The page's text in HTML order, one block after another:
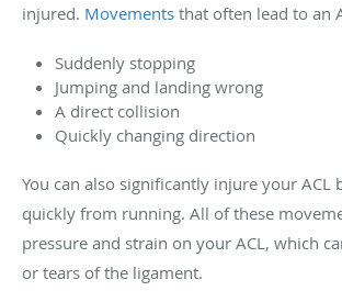
injured. Movements that often lead to an
Suddenly stopping
Jumping and landing wrong
A direct collision
Quickly changing direction
You can also significantly injure your ACL
quickly from running. All of these
pressure and strain on your ACL, which
or tears of the ligament.